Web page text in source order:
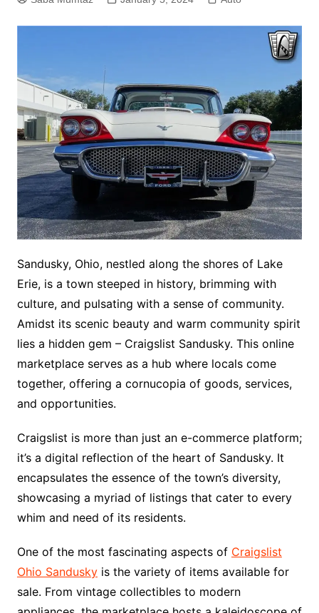
Sandusky, Ohio, nestled along the shores of Lake
Erie, is a town steeped in history, brimming with
culture, and pulsating with a sense of community.
Amidst its scenic beauty and warm community spirit
lies a hidden gem – Craigslist Sandusky. This online
marketplace serves as a hub where locals come
together, offering a cornucopia of goods, services,
and opportunities.
Craigslist is more than just an e-commerce platform;
it’s a digital reflection of the heart of Sandusky. It
encapsulates the essence of the town’s diversity,
showcasing a myriad of listings that cater to every
whim and need of its residents.
One of the most fascinating aspects of Craigslist
Ohio Sanduskyis the variety of items available for
sale. From vintage collectibles to modern